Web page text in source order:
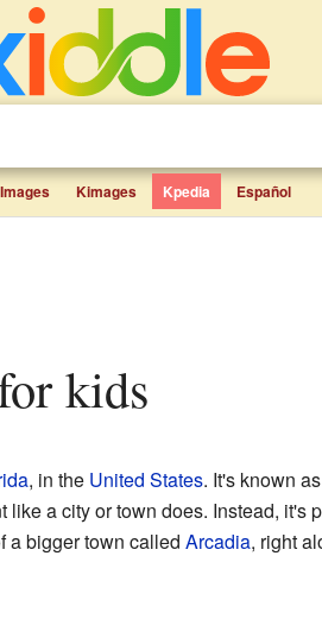
Images Kimages Kpedia Español
kids
, in the United States. It's known
a city or town does. Instead, it's
a bigger town called Arcadia, right